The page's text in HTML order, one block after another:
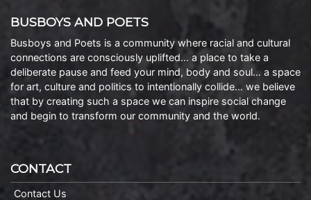
BUSBOYS AND POETS
Busboys and Poets is a community where racial and cultural
connections are consciously uplifted… a place to take a
deliberate pause and feed your mind, body and soul… a space
for art, culture and politics to intentionally collide… we believe
that by creating such a space we can inspire social change
and begin to transform our community and the world.
CONTACT
Contact Us